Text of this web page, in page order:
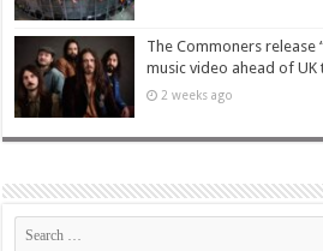
The Commoners release
music video ahead of UK
2 weeks ago